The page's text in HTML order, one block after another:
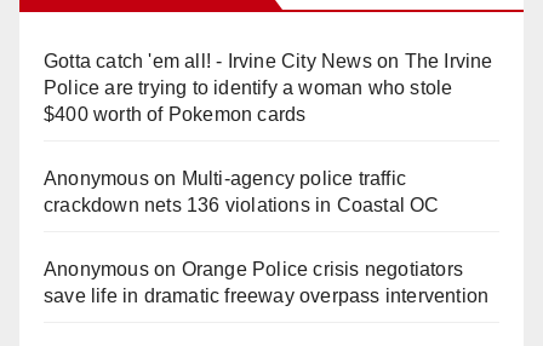
Gotta catch 'em all! - Irvine City Newson The Irvine
Police are trying to identify a woman who stole
$400 worth of Pokemon cards
Anonymouson Multi‑agency police traffic
crackdown nets 136 violations in Coastal OC
Anonymouson Orange Police crisis negotiators
save life in dramatic freeway overpass intervention